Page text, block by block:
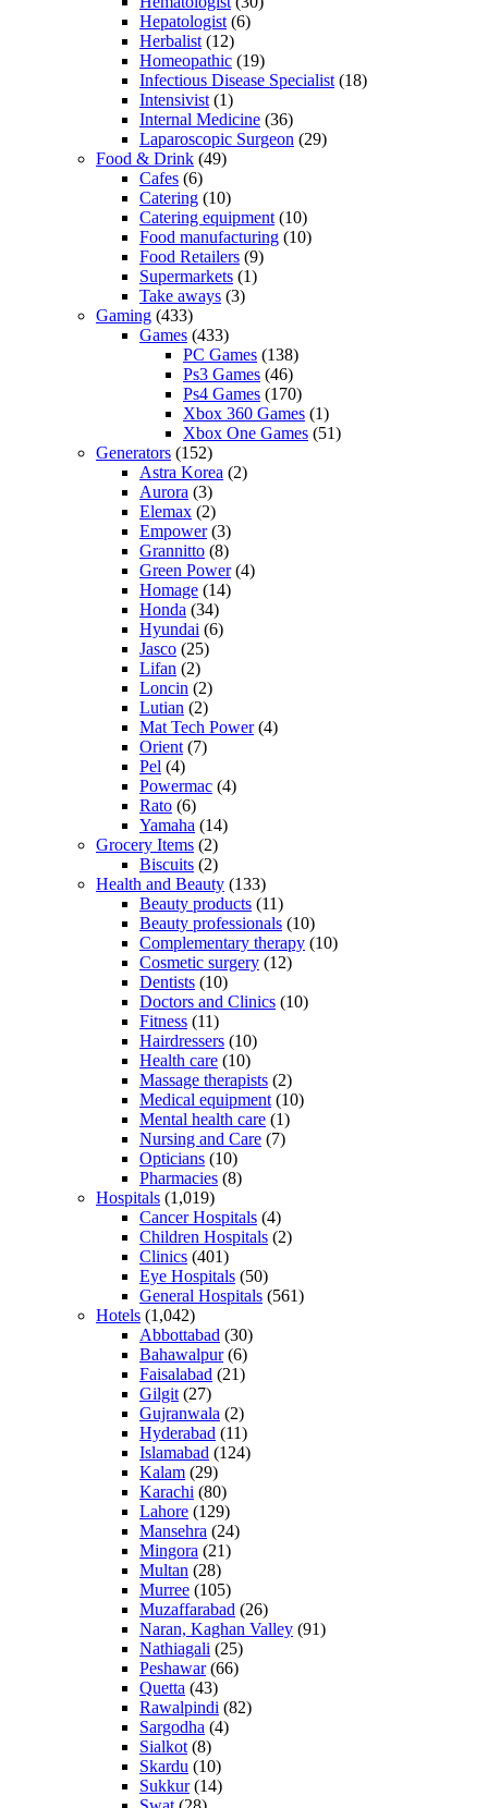
Hepatologist (6)
Herbalist (12)
Homeopathic (19)
Infectious Disease Specialist (18)
Intensivist (1)
Internal Medicine (36)
Laparoscopic Surgeon (29)
Food & Drink (49)
Cafes (6)
Catering (10)
Catering equipment (10)
Food manufacturing (10)
Food Retailers (9)
Supermarkets (1)
Take aways (3)
Gaming (433)
Games (433)
PC Games (138)
Ps3 Games (46)
Ps4 Games (170)
Xbox 360 Games (1)
Xbox One Games (51)
Generators (152)
Astra Korea (2)
Aurora (3)
Elemax (2)
Empower(3)
Grannitto (8)
Green Power(4)
Homage (14)
Honda (34)
Hyundai (6)
Jasco (25)
Lifan (2)
Loncin (2)
Lutian (2)
Mat Tech Power(4)
Orient (7)
Pel (4)
Powermac (4)
Rato (6)
Yamaha (14)
Grocery Items (2)
Biscuits (2)
Health and Beauty (133)
Beauty products (11)
Beauty professionals (10)
Complementary therapy (10)
Cosmetic surgery (12)
Dentists (10)
Doctors and Clinics (10)
Fitness (11)
Hairdressers (10)
Health care (10)
Massage therapists (2)
Medical equipment (10)
Mental health care (1)
Nursing and Care (7)
Opticians (10)
Pharmacies (8)
Hospitals (1,019)
Cancer Hospitals (4)
Children Hospitals (2)
Clinics (401)
Eye Hospitals (50)
General Hospitals (561)
Hotels (1,042)
Abbottabad (30)
Bahawalpur(6)
Faisalabad (21)
Gilgit (27)
Gujranwala (2)
Hyderabad (11)
Islamabad (124)
Kalam (29)
Karachi (80)
Lahore (129)
Mansehra (24)
Mingora (21)
Multan (28)
Murree (105)
Muzaffarabad (26)
Naran, Kaghan Valley (91)
Nathiagali (25)
Peshawar(66)
Quetta (43)
Rawalpindi (82)
Sargodha (4)
Sialkot (8)
Skardu (10)
Sukkur(14)